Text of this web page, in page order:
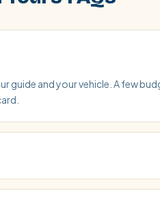
and your vehicle. A few